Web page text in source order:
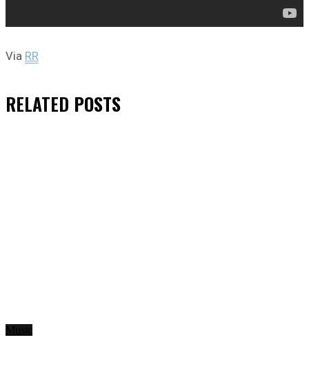
Via RR
RELATED POSTS